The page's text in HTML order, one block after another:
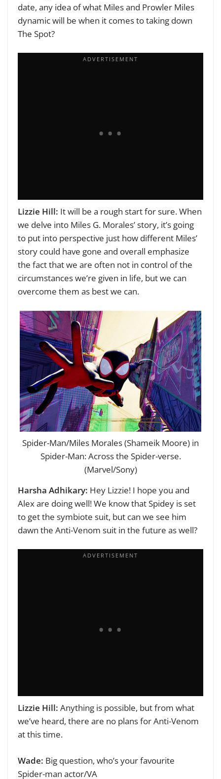
date, any idea of what Miles and Prowler Miles
dynamic will be when it comes to taking down
The Spot?
Lizzie Hill: It will be a rough start for sure. When
we delve into Miles G. Morales’ story, it’s going
to put into perspective just how different Miles’
story could have gone and overall emphasize
the fact that we are often not in control of the
circumstances we’re given in life, but we can
overcome them as best we can.
Spider-Man/Miles Morales (Shameik Moore) in
Spider-Man: Across the Spider-verse.
(Marvel/Sony)
Harsha Adhikary: Hey Lizzie! I hope you and
Alex are doing well!We know that Spidey is set
to get the symbiote suit, but can we see him
dawn the Anti-Venom suit in the future as well?
Lizzie Hill: Anything is possible, but from what
we’ve heard, there are no plans for Anti-Venom
at this time.
Wade: Big question, who’s your favourite
Spider-man actor/VA